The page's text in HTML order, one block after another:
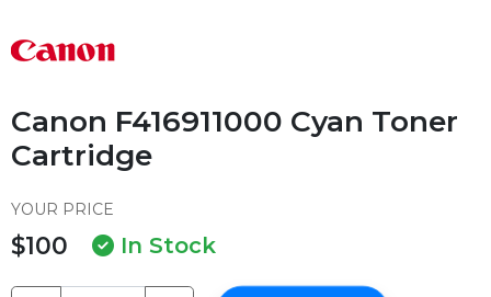
Canon F416911000 Cyan Toner
Cartridge
YOUR PRICE
$100 In Stock